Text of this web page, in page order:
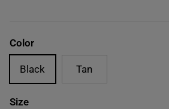
Color
Black Tan
Size